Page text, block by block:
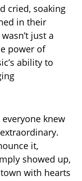
cried, soaking
in their
just a
power of
ability to
knew
it,
showed up,
with hearts